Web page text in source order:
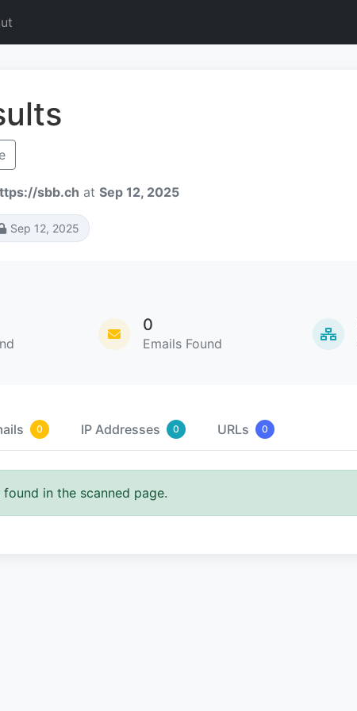
sbb.ch at Sep 12, 2025
Sep 12, 2025
0
Emails Found
0 IP Addresses 0 URLs 0
in the scanned page.